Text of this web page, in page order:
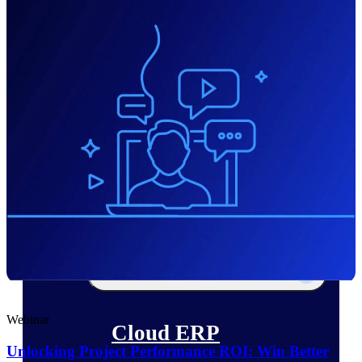
Cloud ERP
Opportunity Intelligence
Pricing Intelligence
Resource Intelligence
Cloud ERP
Webinar
Unlocking Project Performance ROI: Win Better